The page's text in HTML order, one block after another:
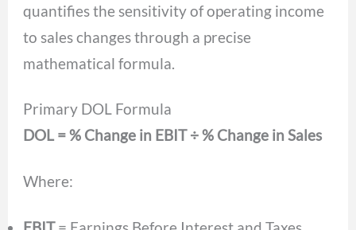
quantifies the sensitivity of operating income
to sales changes through a precise
mathematical formula.
Primary DOL Formula
DOL = % Change in EBIT ÷ % Change in Sales
Where: